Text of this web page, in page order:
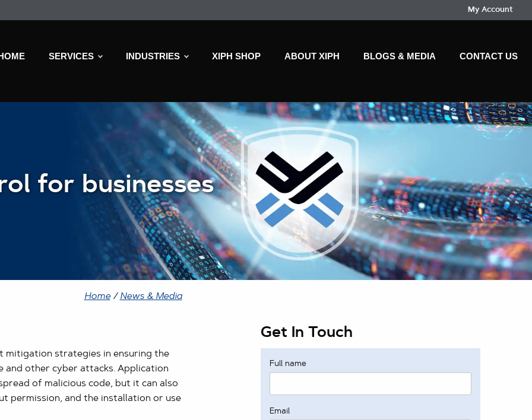
My Account
SERVICES INDUSTRIES XIPH SHOP ABOUT XIPH BLOGS & MEDIA CONTACT US
for businesses
Home/ News & Media
strategies in ensuring the
and other cyber attacks. Application
of malicious code, but it can also
permission, and the installation or use
Get In Touch
Full name
Email